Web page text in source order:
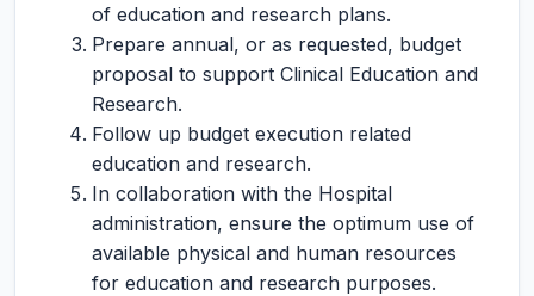
of education and research plans.
Prepare annual, or as requested, budget
proposal to support Clinical Education and
Research.
Follow up budget execution related
education and research.
In collaboration with the Hospital
administration, ensure the optimum use of
available physical and human resources
for education and research purposes.